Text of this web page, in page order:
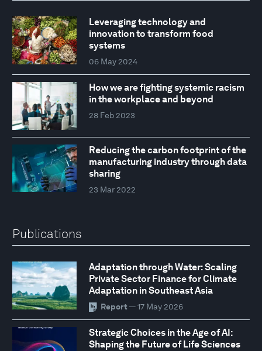
Leveraging technology and
innovation to transform food
systems
06 May 2024
How we are fighting systemic racism
in the workplace and beyond
28 Feb 2023
Reducing the carbon footprint of the
manufacturing industry through data
sharing
23 Mar 2022
Publications
Adaptation through Water: Scaling
Private Sector Finance for Climate
Adaptation in Southeast Asia
Report — 17 May 2026
Strategic Choices in the Age of AI:
Shaping the Future of Life Sciences